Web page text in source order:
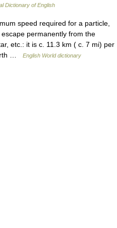
Dictionary of English
speed required for a particle,
permanently from the
etc.: it is c. 11.3 km ( c. 7 mi) per
…
English World dictionary